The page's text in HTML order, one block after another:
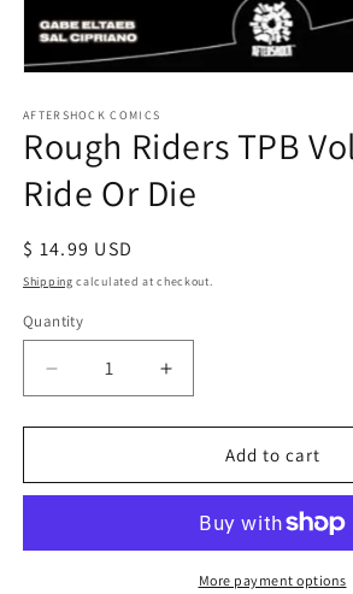
1
in
modal
AFTERSHOCK COMICS
Rough Riders TPB
Ride Or Die
Regular
price
$ 14.99 USD
Shipping calculated at checkout.
Quantity
Decrease
quantity
for
Riders
03
Increase
quantity
for
Rough
Riders
Volume
03
Ride
Add to cart
More payment options